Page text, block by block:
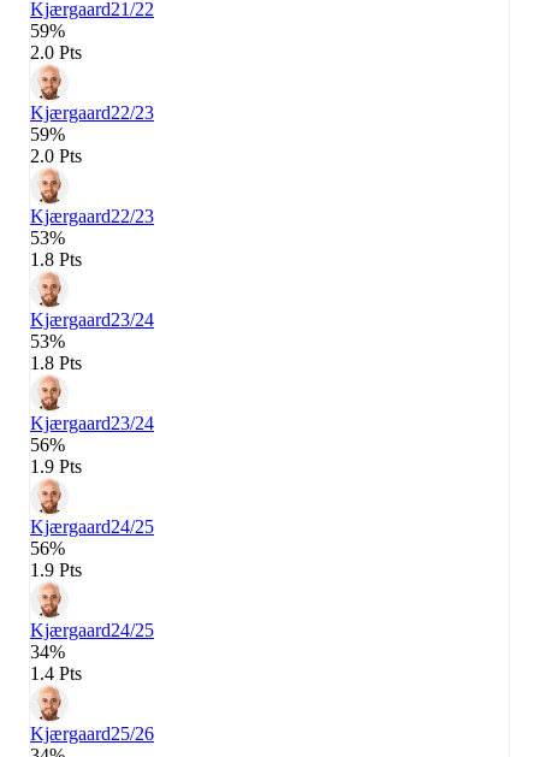
Kjærgaard21/22
59%
2.0 Pts
Kjærgaard22/23
59%
2.0 Pts
Kjærgaard22/23
53%
1.8 Pts
Kjærgaard23/24
53%
1.8 Pts
Kjærgaard23/24
56%
1.9 Pts
Kjærgaard24/25
56%
1.9 Pts
Kjærgaard24/25
34%
1.4 Pts
Kjærgaard25/26